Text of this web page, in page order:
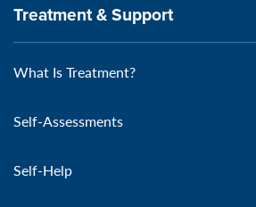
Treatment & Support
What Is Treatment?
Self-Assessments
Self-Help